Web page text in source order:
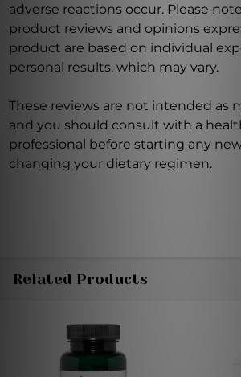
adverse reactions occur. Please
product reviews and opinions
product are based on individual
personal results, which may vary.
These reviews are not intended as
and you should consult with a
professional before starting any
changing your dietary regimen.
Related Products